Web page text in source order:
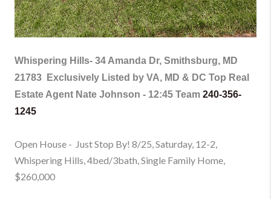
Whispering Hills- 34 Amanda Dr, Smithsburg, MD
21783
Exclusively Listed by VA, MD & DC Top Real
Estate Agent Nate Johnson - 12:45 Team 240-356-
1245
Open House - Just Stop By! 8/25, Saturday, 12-2,
Whispering Hills, 4bed/3bath, Single Family Home,
$260,000